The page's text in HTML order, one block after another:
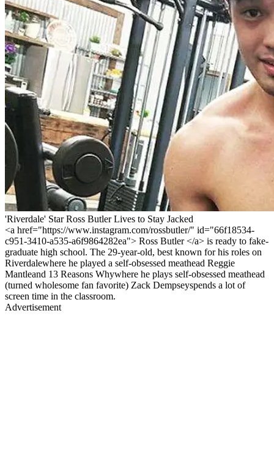
'Riverdale' Star Ross Butler Lives to Stay Jacked
<a href="https://www.instagram.com/rossbutler/" id="66f18534-
c951-3410-a535-a6f9864282ea"> Ross Butler </a> is ready to fake-
graduate high school. The 29-year-old, best known for his roles on
Riverdalewhere he played a self-obsessed meathead Reggie
Mantleand 13 Reasons Whywhere he plays self-obsessed meathead
(turned wholesome fan favorite) Zack Dempseyspends a lot of
screen time in the classroom.
Advertisement